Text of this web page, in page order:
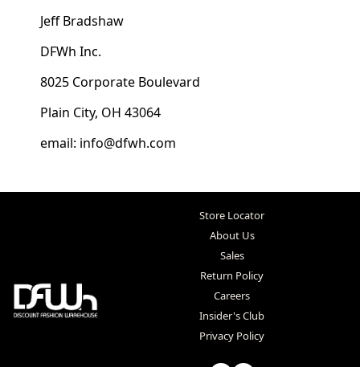
Jeff Bradshaw
DFWh Inc.
8025 Corporate Boulevard
Plain City, OH 43064
email: info@dfwh.com
Store Locator
About Us
Sales
Return Policy
Careers
Insider's Club
Privacy Policy